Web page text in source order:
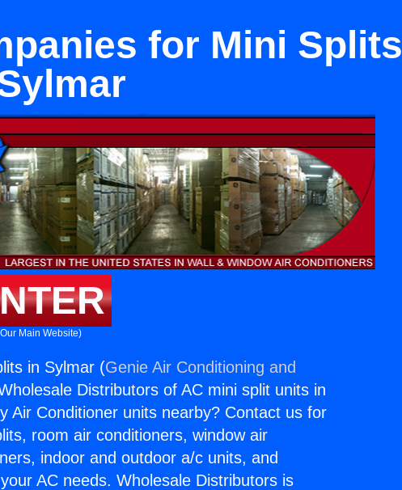
for Mini Splits
Main Website)
in Sylmar (Genie Air Conditioning and
Distributors of AC mini split units in
Air Conditioner units nearby? Contact us for
room air conditioners, window air
indoor and outdoor a/c units, and
AC needs. Wholesale Distributors is